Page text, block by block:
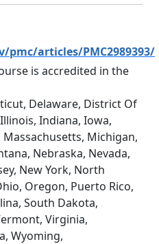
articles/PMC2989393/
is accredited in the
Delaware, District Of
Indiana, Iowa,
Michigan,
Nebraska, Nevada,
New York, North
Oregon, Puerto Rico,
South Dakota,
Virginia,
Wyoming,